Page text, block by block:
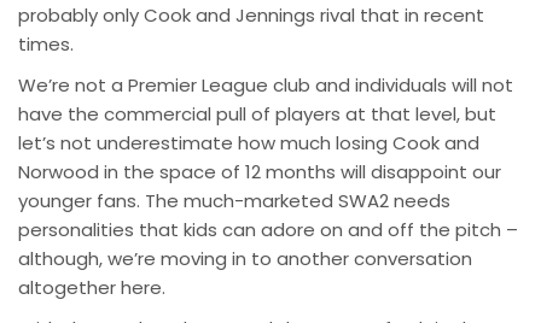
probably only Cook and Jennings rival that in recent
times.
We’re not a Premier League club and individuals will not
have the commercial pull of players at that level, but
let’s not underestimate how much losing Cook and
Norwood in the space of 12 months will disappoint our
younger fans. The much-marketed SWA2 needs
personalities that kids can adore on and off the pitch –
although, we’re moving in to another conversation
altogether here.